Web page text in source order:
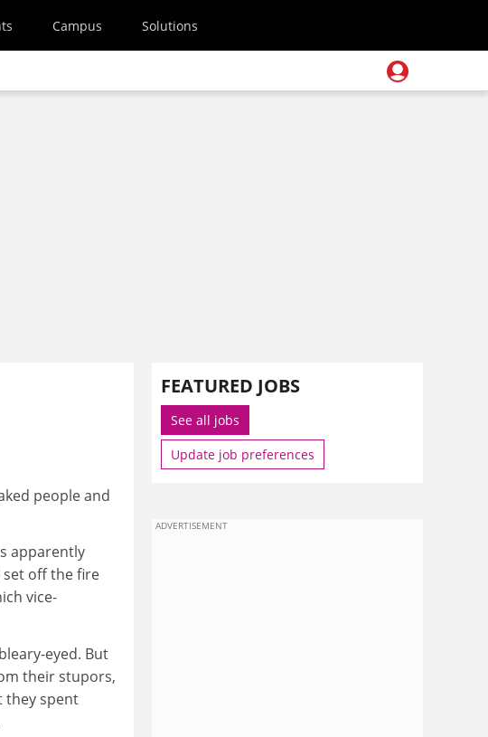
Campus Solutions
people and
apparently
set off the fire
vice-
eyed. But
their stupors,
they spent
FEATURED JOBS
See all jobs
Update job preferences
ADVERTISEMENT